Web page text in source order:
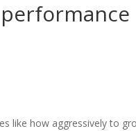
like how aggressively to